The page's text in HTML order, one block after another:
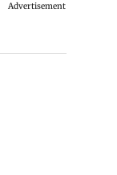
Advertisement